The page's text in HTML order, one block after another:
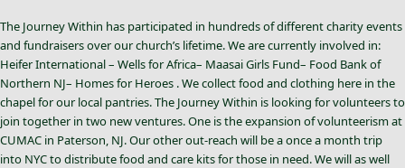
The Journey Within has participated in hundreds of different charity events
and fundraisers over our church’s lifetime. We are currently involved in:
Heifer International – Wells for Africa– Maasai Girls Fund– Food Bank of
Northern NJ– Homes for Heroes . We collect food and clothing here in the
chapel for our local pantries. The Journey Within is looking for volunteers to
join together in two new ventures. One is the expansion of volunteerism at
CUMAC in Paterson, NJ. Our other out-reach will be a once a month trip
into NYC to distribute food and care kits for those in need. We will as well